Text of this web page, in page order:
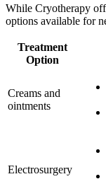
While Cryotherapy
options available for
Treatment
Option
Creams and
ointments
Electrosurgery